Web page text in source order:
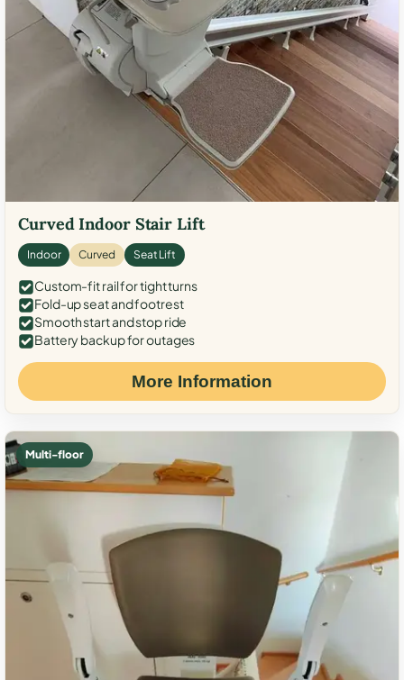
Curved Indoor Stair Lift
Indoor Curved Seat Lift
Custom-fit rail for tight turns
Fold-up seat and footrest
Smooth start and stop ride
Battery backup for outages
More Information
Multi-floor